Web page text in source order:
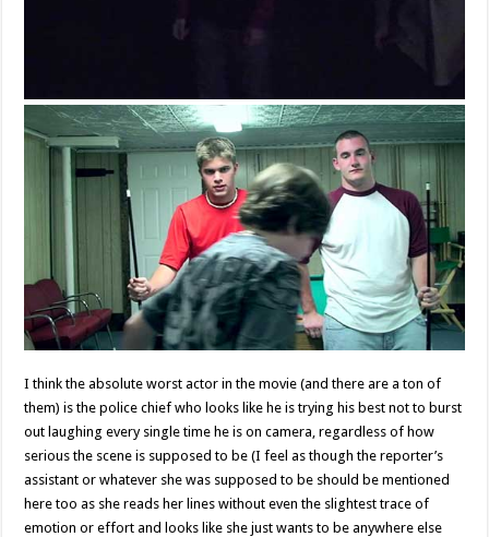
I think the absolute worst actor in the movie (and there are a ton of
them) is the police chief who looks like he is trying his best not to burst
out laughing every single time he is on camera, regardless of how
serious the scene is supposed to be (I feel as though the reporter’s
assistant or whatever she was supposed to be should be mentioned
here too as she reads her lines without even the slightest trace of
emotion or effort and looks like she just wants to be anywhere else